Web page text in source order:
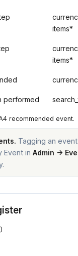
items*
items*
performed
recommended event.
Tagging an
Event in Admin →